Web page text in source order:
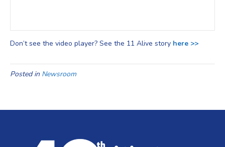
Don’t see the video player? See the 11 Alive story here >>
Posted in Newsroom